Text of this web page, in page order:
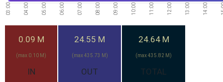
14:00
13:00
12:00
11:00
10:00
09:00
08:00
07:00
06:00
05:00
04:00
03:00
0.09 M
(max 0.10 M)
IN
24.55 M
(max 435.73 M)
OUT
24.64 M
(max 435.82 M)
TOTAL